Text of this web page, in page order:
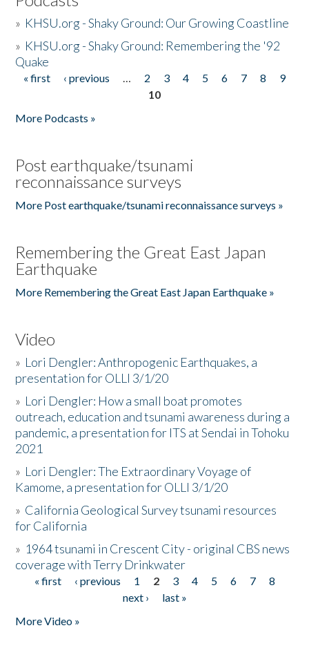
» KHSU.org - Shaky Ground: Our Growing Coastline
» KHSU.org - Shaky Ground: Remembering the '92
Quake
Pages
« first ‹ previous … 2 3 4 5 6 7 8
9
10
More Podcasts »
Post earthquake/tsunami
reconnaissance surveys
More Post earthquake/tsunami reconnaissance surveys »
Remembering the Great East Japan
Earthquake
More Remembering the Great East Japan Earthquake »
Video
» Lori Dengler: Anthropogenic Earthquakes, a
presentation for OLLI 3/1/20
» Lori Dengler: How a small boat promotes
outreach, education and tsunami awareness during a
pandemic, a presentation for ITS at Sendai in Tohoku
2021
» Lori Dengler: The Extraordinary Voyage of
Kamome, a presentation for OLLI 3/1/20
» California Geological Survey tsunami resources
for California
» 1964 tsunami in Crescent City - original CBS news
coverage with Terry Drinkwater
Pages
« first ‹ previous 1 2 3 4 5 6 7
8
next ›
last »
More Video »